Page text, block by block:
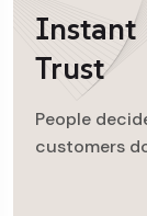
Instant
Trust
People
customers